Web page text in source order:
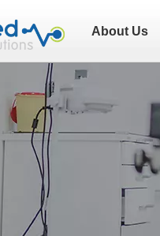
About Us